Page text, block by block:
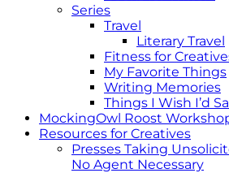
Series
Travel
Literary Travel
Fitness for
My Favorite Things
Writing Memories
Things I Wish I’d
MockingOwl Roost
Resources for Creatives
Presses Taking
No Agent Necessary